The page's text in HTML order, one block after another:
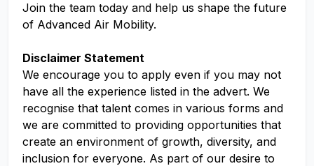
Join the team today and help us shape the future
of Advanced Air Mobility.
Disclaimer Statement
We encourage you to apply even if you may not
have all the experience listed in the advert. We
recognise that talent comes in various forms and
we are committed to providing opportunities that
create an environment of growth, diversity, and
inclusion for everyone. As part of our desire to